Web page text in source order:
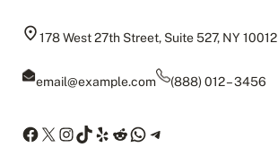
178 West 27th Street, Suite 527, NY 10012
email@example.com (888) 012 – 3456
Facebook
X Instagram
TikTok
Yelp
Reddit
WhatsApp
Telegram